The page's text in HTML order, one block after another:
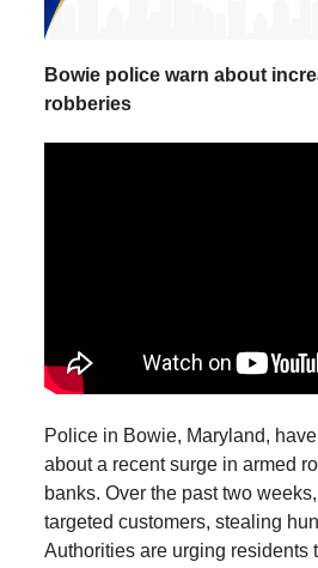
Bowie police warn about
robberies
Police in Bowie, Maryland,
about a recent surge in armed
banks. Over the past two
targeted customers, stealing
Authorities are urging residents